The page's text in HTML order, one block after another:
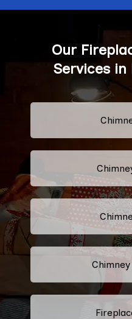
Our
Services in